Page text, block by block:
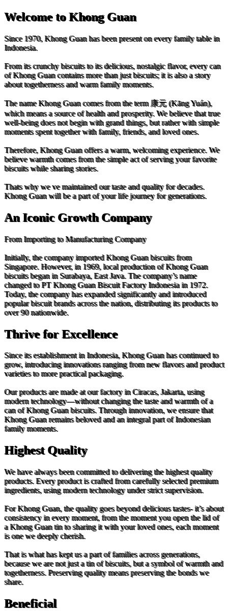
Welcome to Khong Guan
Since 1970, Khong Guan has been present on every family table in
Indonesia.
From its crunchy biscuits to its delicious, nostalgic flavor, every can
of Khong Guan contains more than just biscuits; it is also a story
about togetherness and warm family moments.
The name Khong Guan comes from the term 康元 (Kāng Yuán),
which means a source of health and prosperity. We believe that true
well-being does not begin with grand things, but rather with simple
moments spent together with family, friends, and loved ones.
Therefore, Khong Guan offers a warm, welcoming experience. We
believe warmth comes from the simple act of serving your favorite
biscuits while sharing stories.
Thats why we ve maintained our taste and quality for decades.
Khong Guan will be a part of your life journey for generations.
An Iconic Growth Company
From Importing to Manufacturing Company
Initially, the company imported Khong Guan biscuits from
Singapore. However, in 1969, local production of Khong Guan
biscuits began in Surabaya, East Java. The company’s name
changed to PT Khong Guan Biscuit Factory Indonesia in 1972.
Today, the company has expanded significantly and introduced
popular biscuit brands across the nation, distributing its products to
over 90 nationwide.
Thrive for Excellence
Since its establishment in Indonesia, Khong Guan has continued to
grow, introducing innovations ranging from new flavors and product
varieties to more practical packaging.
Our products are made at our factory in Ciracas, Jakarta, using
modern technology—without changing the taste and warmth of a
can of Khong Guan biscuits. Through innovation, we ensure that
Khong Guan remains beloved and an integral part of Indonesian
family moments.
Highest Quality
We have always been committed to delivering the highest quality
products. Every product is crafted from carefully selected premium
ingredients, using modern technology under strict supervision.
For Khong Guan, the quality goes beyond delicious tastes- it’s about
consistency in every moment, from the moment you open the lid of
a Khong Guan tin to sharing it with your loved ones, each moment
is one we deeply cherish.
That is what has kept us a part of families across generations,
because we are not just a tin of biscuits, but a symbol of warmth and
togetherness. Preserving quality means preserving the bonds we
share.
Beneficial